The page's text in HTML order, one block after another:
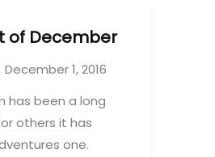
of December
December 1, 2016
has been a long
others it has
one.